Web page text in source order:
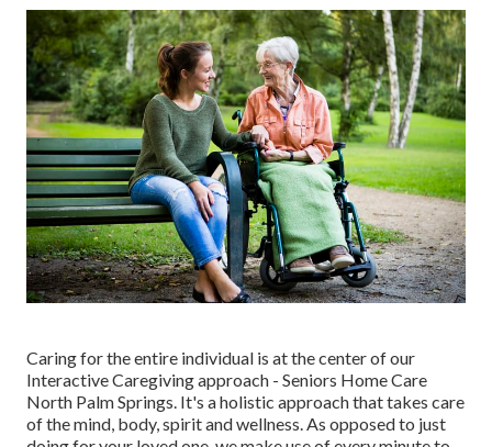
Caring for the entire individual is at the center of our
Interactive Caregiving approach - Seniors Home Care
North Palm Springs. It's a holistic approach that takes care
of the mind, body, spirit and wellness. As opposed to just